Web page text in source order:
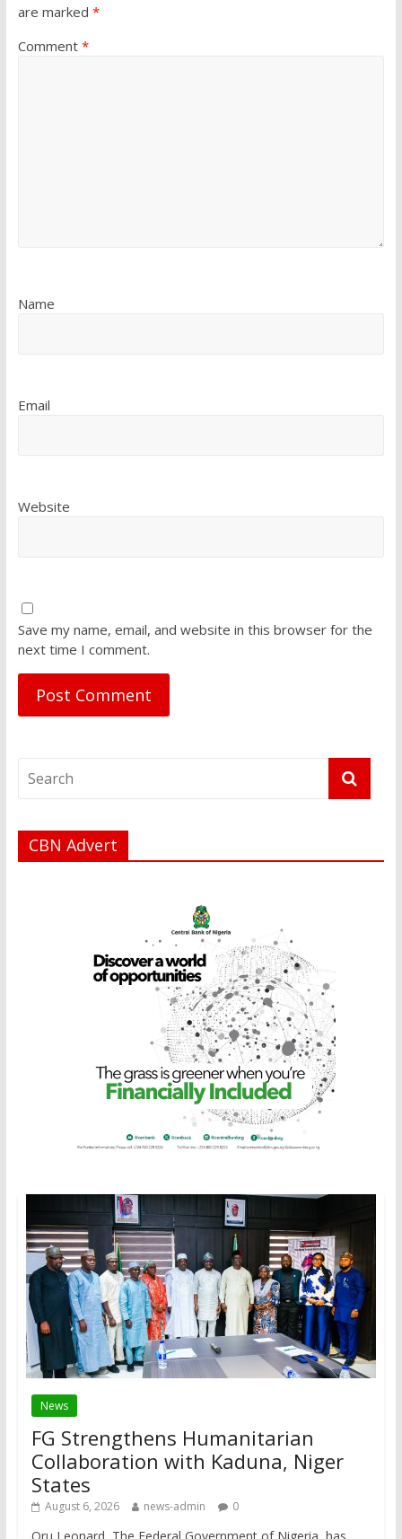
are marked *
Comment *
Name
Email
Website
Save my name, email, and website in this browser for the
next time I comment.
CBN Advert
News
FG Strengthens Humanitarian
Collaboration with Kaduna, Niger
States
August 6, 2026 news-admin 0